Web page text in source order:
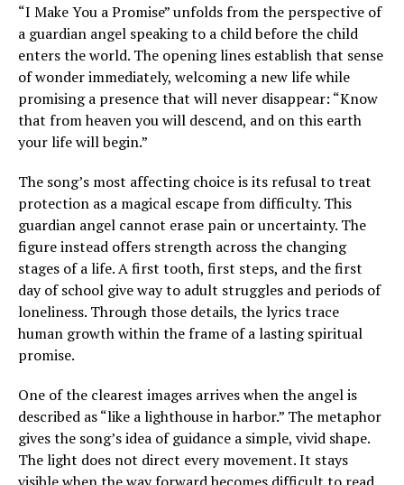
“I Make You a Promise” unfolds from the perspective of
a guardian angel speaking to a child before the child
enters the world. The opening lines establish that sense
of wonder immediately, welcoming a new life while
promising a presence that will never disappear: “Know
that from heaven you will descend, and on this earth
your life will begin.”
The song’s most affecting choice is its refusal to treat
protection as a magical escape from difficulty. This
guardian angel cannot erase pain or uncertainty. The
figure instead offers strength across the changing
stages of a life. A first tooth, first steps, and the first
day of school give way to adult struggles and periods of
loneliness. Through those details, the lyrics trace
human growth within the frame of a lasting spiritual
promise.
One of the clearest images arrives when the angel is
described as “like a lighthouse in harbor.” The metaphor
gives the song’s idea of guidance a simple, vivid shape.
The light does not direct every movement. It stays